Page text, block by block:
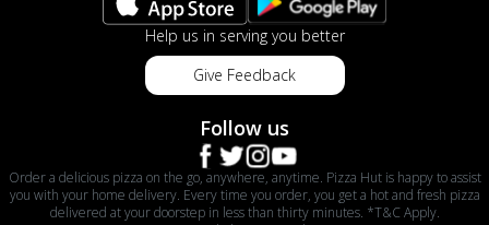
Help us in serving you better
Give Feedback
Follow us
Order a delicious pizza on the go, anywhere, anytime. Pizza Hut is happy to assist
you with your home delivery. Every time you order, you get a hot and fresh pizza
delivered at your doorstep in less than thirty minutes. *T&C Apply.